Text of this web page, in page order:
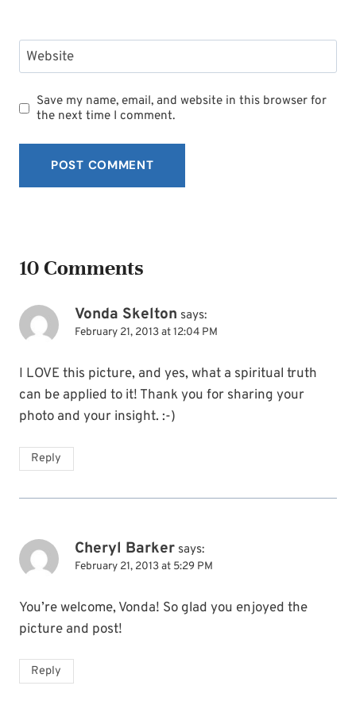
Website
Save my name, email, and website in this browser for
the next time I comment.
10 Comments
Vonda Skelton says:
February 21, 2013 at 12:04 PM
I LOVE this picture, and yes, what a spiritual truth
can be applied to it! Thank you for sharing your
photo and your insight. :-)
Reply
Cheryl Barker says:
February 21, 2013 at 5:29 PM
You’re welcome, Vonda! So glad you enjoyed the
picture and post!
Reply